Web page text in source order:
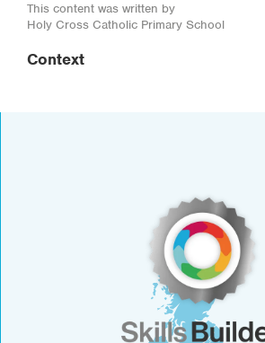
This content was written by
Holy Cross Catholic Primary School
Context